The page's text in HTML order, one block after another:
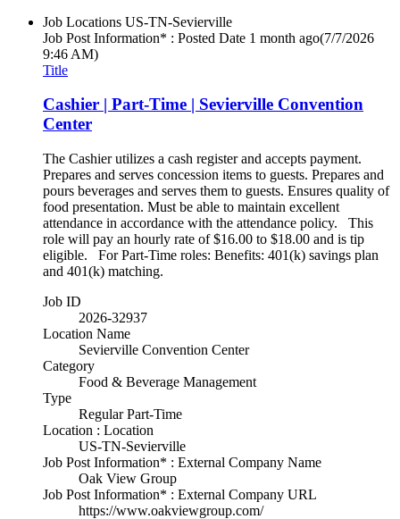
Job Locations US-TN-Sevierville
Job Post Information* : Posted Date 1 month ago(7/7/2026
9:46 AM)
Title
Cashier | Part-Time | Sevierville Convention
Center
The Cashier utilizes a cash register and accepts payment.
Prepares and serves concession items to guests. Prepares and
pours beverages and serves them to guests. Ensures quality of
food presentation. Must be able to maintain excellent
attendance in accordance with the attendance policy. This
role will pay an hourly rate of $16.00 to $18.00 and is tip
eligible. For Part-Time roles: Benefits: 401(k) savings plan
and 401(k) matching.
Job ID
2026-32937
Location Name
Sevierville Convention Center
Category
Food & Beverage Management
Type
Regular Part-Time
Location : Location
US-TN-Sevierville
Job Post Information* : External Company Name
Oak View Group
Job Post Information* : External Company URL
https://www.oakviewgroup.com/